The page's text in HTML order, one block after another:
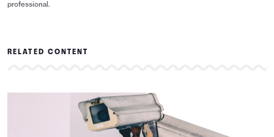
professional.
RELATED CONTENT